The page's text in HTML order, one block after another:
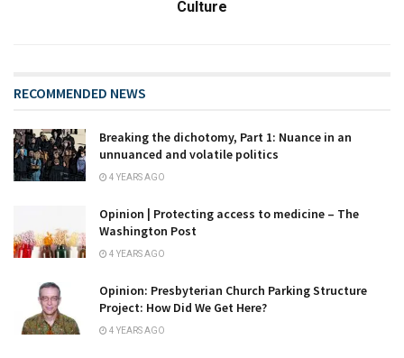
Culture
RECOMMENDED NEWS
Breaking the dichotomy, Part 1: Nuance in an
unnuanced and volatile politics
4 YEARS AGO
Opinion | Protecting access to medicine – The
Washington Post
4 YEARS AGO
Opinion: Presbyterian Church Parking Structure
Project: How Did We Get Here?
4 YEARS AGO